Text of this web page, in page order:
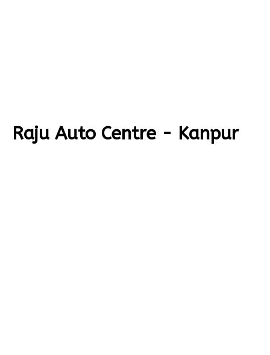
Raju Auto Centre - Kanpur